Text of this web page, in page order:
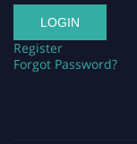
Register
Forgot Password?